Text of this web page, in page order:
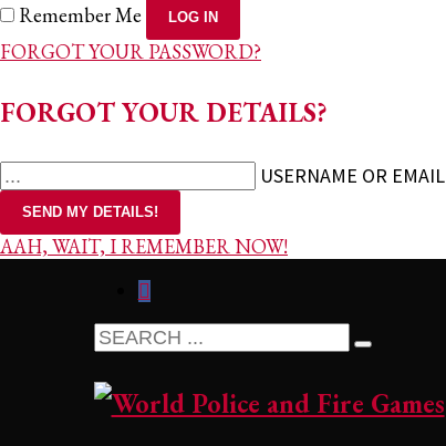
Remember Me
FORGOT YOUR PASSWORD?
FORGOT YOUR DETAILS?
USERNAME OR EMAIL
AAH, WAIT, I REMEMBER NOW!